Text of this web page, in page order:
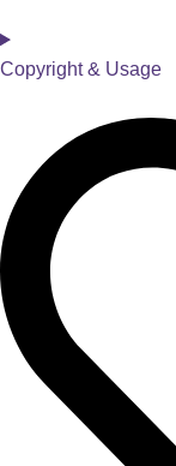
Copyright & Usage